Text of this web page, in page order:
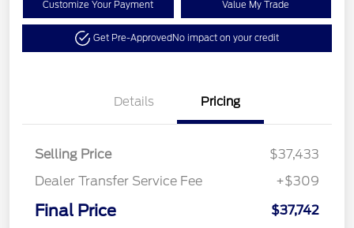
Customize Your Payment Value My Trade
Get Pre-ApprovedNo impact on your credit
Details Pricing
Selling Price
$37,433
Dealer Transfer Service Fee
+$309
Final Price $37,742